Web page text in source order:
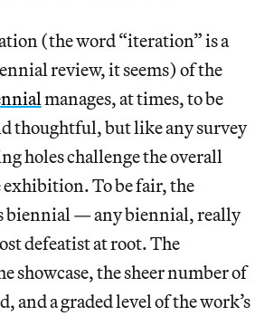
(the word“iteration” is a
review, it seems) of the
manages, at times, to be
thoughtful, but like any survey
holes challenge the overall
To be fair, the
biennial —any biennial, really
defeatist at root. The
showcase, the sheer number of
and a graded level of the work’s